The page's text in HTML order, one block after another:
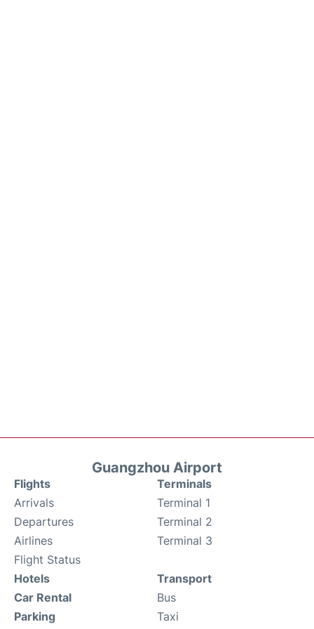
Guangzhou Airport
Flights
Arrivals
Departures
Airlines
Flight Status
Terminals
Terminal 1
Terminal 2
Terminal 3
Hotels
Car Rental
Parking
Transport
Bus
Taxi